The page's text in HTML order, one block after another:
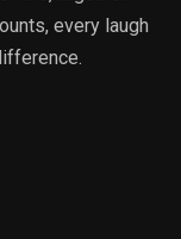
every laugh